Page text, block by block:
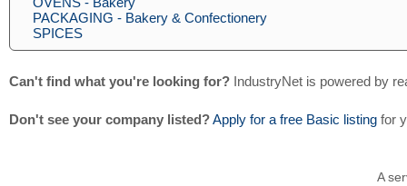
PACKAGING - Bakery & Confectionery
SPICES
Can't find what you're looking for? IndustryNet is powered by
Don't see your company listed?Apply for a free Basic listing for
A